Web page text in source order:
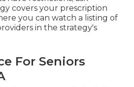
covers your prescription
you can watch a listing of
in the strategy's
For Seniors